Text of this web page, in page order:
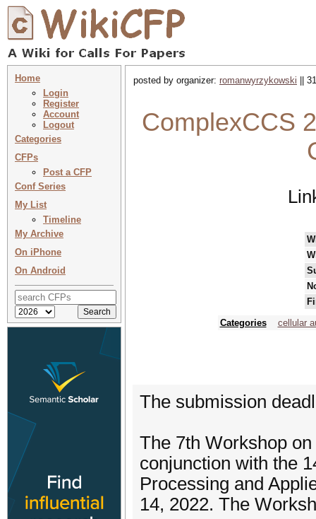
Home
Login
Register
Account
Logout
Categories
CFPs
Post a CFP
Conf Series
My List
Timeline
My Archive
On iPhone
On Android
posted by organizer: romanwyrzykowski ||
ComplexCCS
Categories
cellular
The submission
The 7th Workshop
conjunction with the
Processing and
14, 2022. The